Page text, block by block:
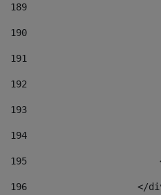
189
190
191
192
193
194
195
196
</